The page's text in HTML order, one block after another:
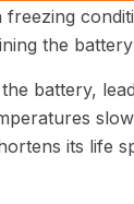
the
battery,
its life